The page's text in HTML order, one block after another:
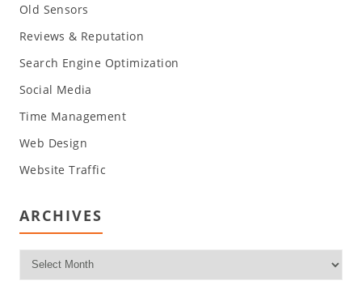
Old Sensors
Reviews & Reputation
Search Engine Optimization
Social Media
Time Management
Web Design
Website Traffic
ARCHIVES